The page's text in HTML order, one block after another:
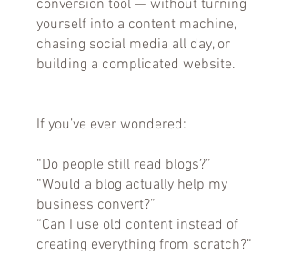
conversion tool — without turning
yourself into a content machine,
chasing social media all day, or
building a complicated website.
If you’ve ever wondered:
“Do people still read blogs?”
“Would a blog actually help my
business convert?”
“Can I use old content instead of
creating everything from scratch?”